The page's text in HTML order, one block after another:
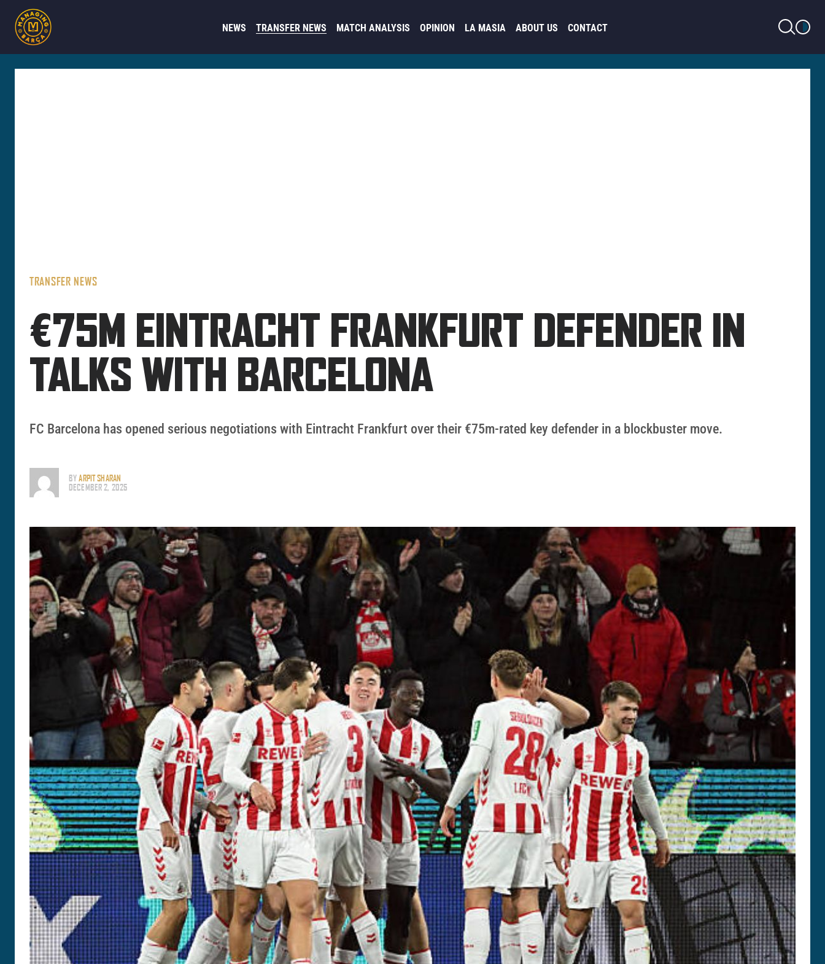
NEWS TRANSFER NEWS MATCH ANALYSIS OPINION LA MASIA ABOUT US CONTACT
LIGHT MODE
TRANSFER NEWS
€75M EINTRACHT FRANKFURT DEFENDER IN
TALKS WITH BARCELONA
FC Barcelona has opened serious negotiations with Eintracht Frankfurt over their €75m-rated key defender in a blockbuster move.
BYARPIT SHARAN
DECEMBER 2, 2025